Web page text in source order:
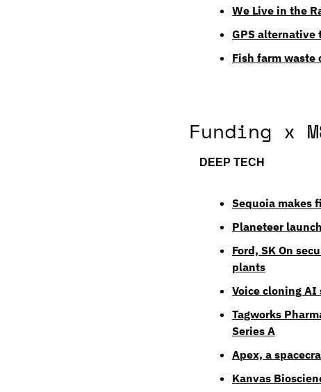
We Live in the
GPS alternative
Fish farm waste
Funding x
DEEP TECH
Sequoia makes
Planeteer
Ford, SK On
plants
Voice cloning AI
Tagworks
Series A
Apex, a
Kanvas